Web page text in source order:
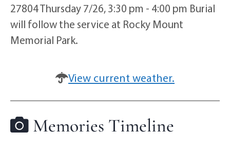
27804 Thursday 7/26, 3:30 pm - 4:00 pm Burial
will follow the service at Rocky Mount
Memorial Park.
View current weather.
Memories Timeline